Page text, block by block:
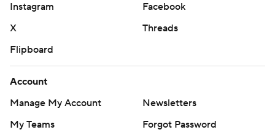
Instagram
Facebook
X
Threads
Flipboard
Account
Manage My Account
Newsletters
My Teams
Forgot Password